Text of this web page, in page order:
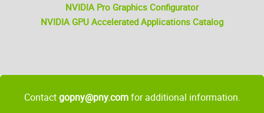
NVIDIA Pro Graphics Configurator
NVIDIA GPU Accelerated Applications Catalog
Contactgopny@pny.comfor additional information.